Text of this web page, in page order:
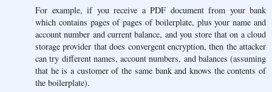
For example, if you receive a PDF document from your bank
which contains pages of pages of boilerplate, plus your name and
account number and current balance, and you store that on a cloud
storage provider that does convergent encryption, then the attacker
can try different names, account numbers, and balances (assuming
that he is a customer of the same bank and knows the contents of
the boilerplate).